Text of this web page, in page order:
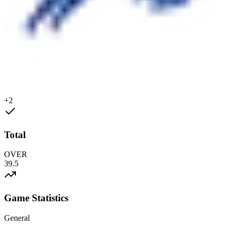
+2
Total
OVER
39.5
Game Statistics
General